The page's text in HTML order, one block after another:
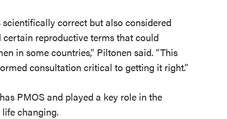
correct but also considered
reproductive terms that could
in some countries,” Piltonen said. “This
consultation critical to getting it right.”
PMOS and played a key role in the
changing.